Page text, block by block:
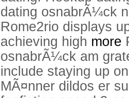
dating osnabrÃ¼ck
Rome2rio displays
achieving high more
osnabrÃ¼ck am
include staying up
MÃ¤nner dildos er